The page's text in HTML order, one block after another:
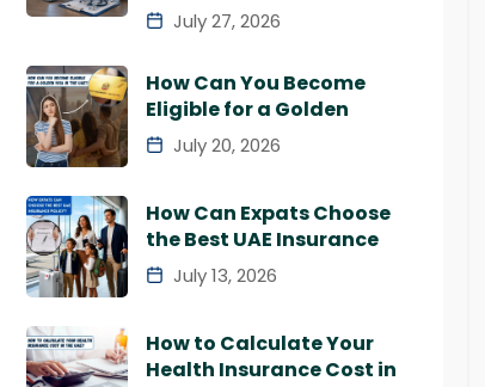
July 27, 2026
How Can You Become
Eligible for a Golden
July 20, 2026
How Can Expats Choose
the Best UAE Insurance
July 13, 2026
How to Calculate Your
Health Insurance Cost in